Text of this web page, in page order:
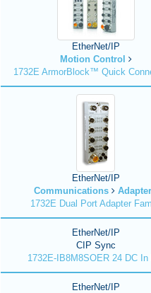
EtherNet/IP
Motion Control
1732E ArmorBlock™ Quick
EtherNet/IP
Communications
Adapter
1732E Dual Port Adapter
EtherNet/IP
CIP Sync
1732E-IB8M8SOER 24 DC In
EtherNet/IP